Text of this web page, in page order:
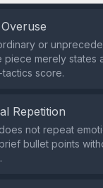
or
piece merely states
score.
Repetition
not repeat
bullet points